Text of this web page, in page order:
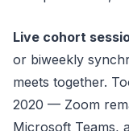
Live cohort
or biweekly
meets together.
2020 — Zoom
Microsoft Teams,